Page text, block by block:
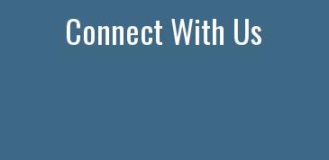
Connect With Us